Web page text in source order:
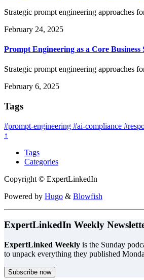
Strategic prompt engineering approaches
February 24, 2025
Prompt Engineering as a Core
Strategic prompt engineering approaches
February 6, 2025
Tags
#prompt-engineering #ai-compliance
↑
Tags
Categories
Copyright © ExpertLinkedIn
Powered by Hugo & Blowfish
ExpertLinkedIn Weekly
ExpertLinked Weekly is the Sunday
to unpack everything they published
Subscribe now